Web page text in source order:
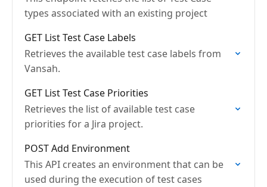
types associated with an existing project
GET List Test Case Labels
Retrieves the available test case labels from
Vansah.
GET List Test Case Priorities
Retrieves the list of available test case
priorities for a Jira project.
POST Add Environment
This API creates an environment that can be
used during the execution of test cases